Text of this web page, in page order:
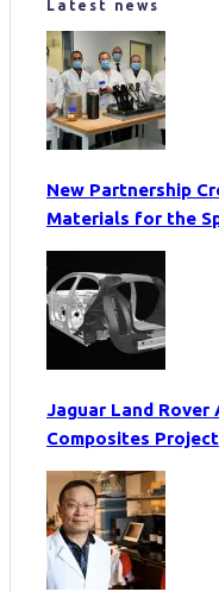
Latest news
New Partnership
Materials for the
Jaguar Land Rover
Composites Project